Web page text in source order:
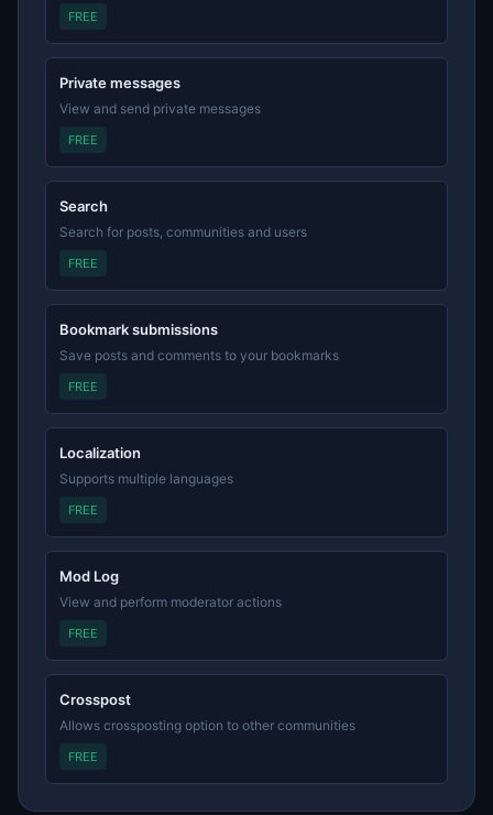
FREE
Private messages
View and send private messages
FREE
Search
Search for posts, communities and users
FREE
Bookmark submissions
Save posts and comments to your bookmarks
FREE
Localization
Supports multiple languages
FREE
Mod Log
View and perform moderator actions
FREE
Crosspost
Allows crossposting option to other communities
FREE